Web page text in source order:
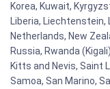
Korea, Kuwait,
Liberia, Liechtenstein,
Netherlands, New
Russia, Rwanda
Kitts and Nevis, Saint
Samoa, San Marino,